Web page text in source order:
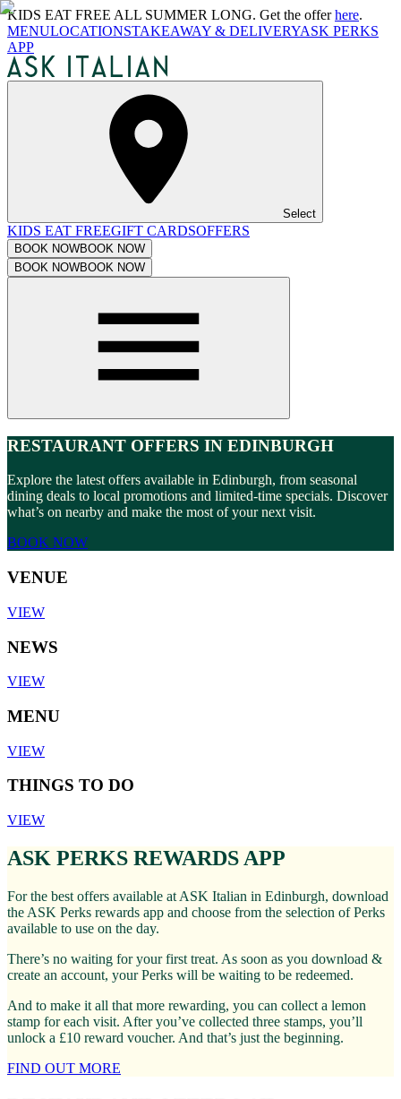
KIDS EAT FREE ALL SUMMER LONG. Get the offerhere.
MENULOCATIONSTAKEAWAY & DELIVERYASK PERKS
APP
Select
KIDS EAT FREEGIFT CARDSOFFERS
BOOK NOWBOOK NOW
BOOK NOWBOOK NOW
RESTAURANT OFFERS IN EDINBURGH
Explore the latest offers available in Edinburgh, from seasonal
dining deals to local promotions and limited-time specials. Discover
what’s on nearby and make the most of your next visit.
BOOK NOW
VENUE
VIEW
NEWS
VIEW
MENU
VIEW
THINGS TO DO
VIEW
ASK PERKS REWARDS APP
For the best offers available at ASK Italian in Edinburgh, download
the ASK Perks rewards app and choose from the selection of Perks
available to use on the day.
There’s no waiting for your first treat. As soon as you download &
create an account, your Perks will be waiting to be redeemed.
And to make it all that more rewarding, you can collect a lemon
stamp for each visit. After you’ve collected three stamps, you’ll
unlock a £10 reward voucher. And that’s just the beginning.
FIND OUT MORE